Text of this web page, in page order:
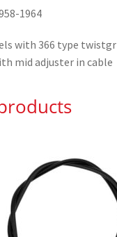
1964
with 366 type
mid adjuster in cable